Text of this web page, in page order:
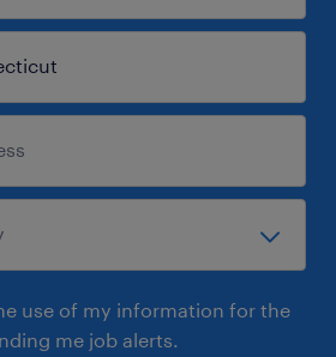
use of my information for the
me job alerts.